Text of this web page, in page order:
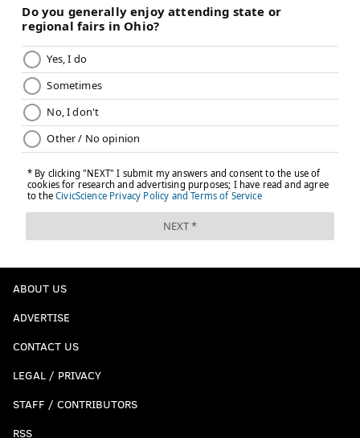
ABOUT US
ADVERTISE
CONTACT US
LEGAL / PRIVACY
STAFF / CONTRIBUTORS
RSS